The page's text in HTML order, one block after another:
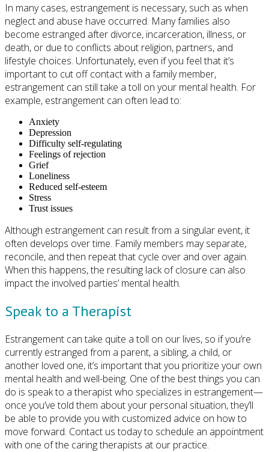
In many cases, estrangement is necessary, such as when
neglect and abuse have occurred. Many families also
become estranged after divorce, incarceration, illness, or
death, or due to conflicts about religion, partners, and
lifestyle choices. Unfortunately, even if you feel that it’s
important to cut off contact with a family member,
estrangement can still take a toll on your mental health. For
example, estrangement can often lead to:
Anxiety
Depression
Difficulty self-regulating
Feelings of rejection
Grief
Loneliness
Reduced self-esteem
Stress
Trust issues
Although estrangement can result from a singular event, it
often develops over time. Family members may separate,
reconcile, and then repeat that cycle over and over again.
When this happens, the resulting lack of closure can also
impact the involved parties’ mental health.
Speak to a Therapist
Estrangement can take quite a toll on our lives, so if you’re
currently estranged from a parent, a sibling, a child, or
another loved one, it’s important that you prioritize your own
mental health and well-being. One of the best things you can
do is speak to a therapist who specializes in estrangement—
once you’ve told them about your personal situation, they’ll
be able to provide you with customized advice on how to
move forward. Contact us today to schedule an appointment
with one of the caring therapists at our practice.